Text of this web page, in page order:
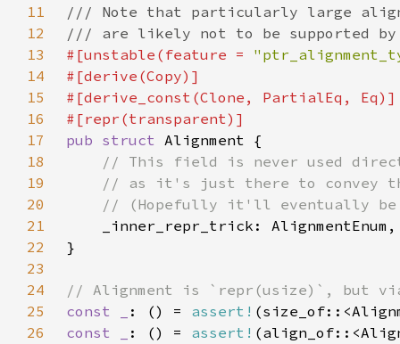
11
12
13
#[unstable(feature =
14
15
16
17
pub struct
18
19
20
21
22
23
24
25
const _ : () = assert!
26
const _ : () = assert!